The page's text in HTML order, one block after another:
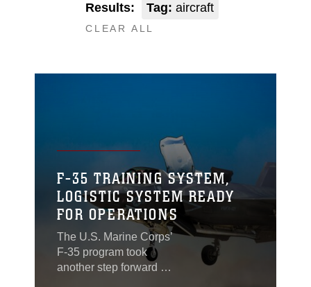
Results: Tag: aircraft
CLEAR ALL
F-35 TRAINING SYSTEM,
LOGISTIC SYSTEM READY
FOR OPERATIONS
The U.S. Marine Corps’
F-35 program took
another step forward as